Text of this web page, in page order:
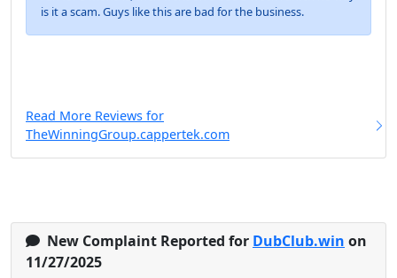
is it a scam. Guys like this are bad for the business.
Read More Reviews for
TheWinningGroup.cappertek.com
New Complaint Reported for DubClub.win on
11/27/2025